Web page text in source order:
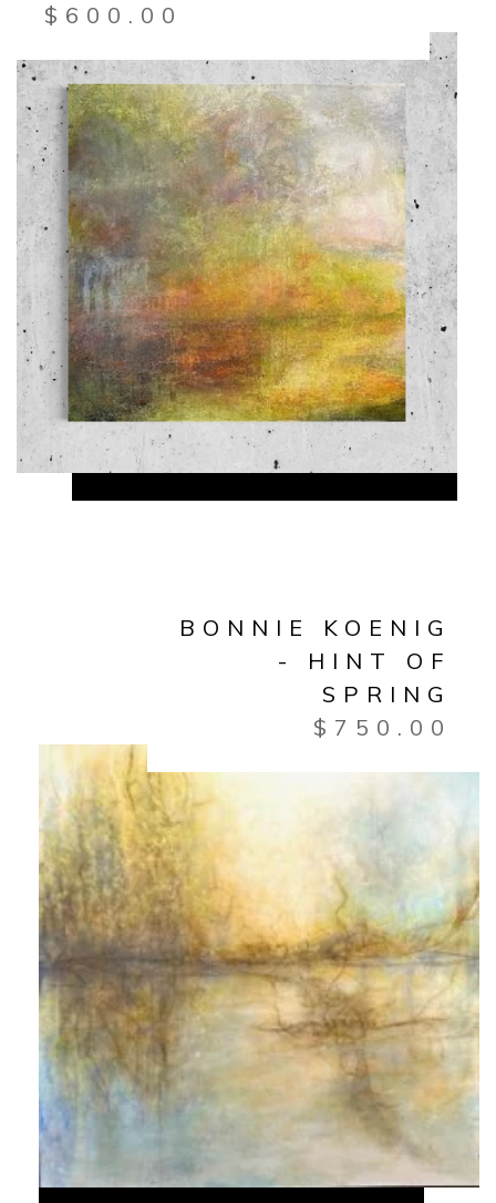
$ 600.00
BONNIE KOENIG
- HINT OF
SPRING
$ 750.00